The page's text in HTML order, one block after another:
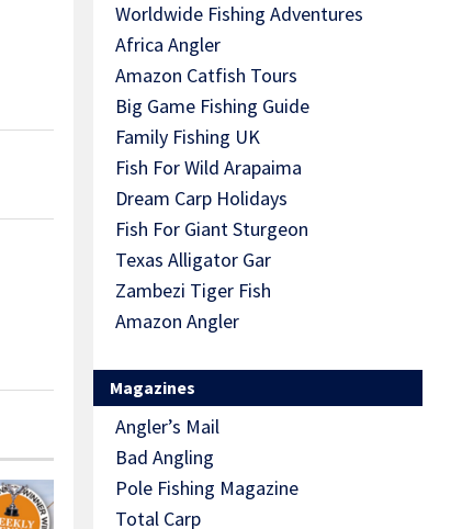
Worldwide Fishing Adventures
Africa Angler
Amazon Catfish Tours
Big Game Fishing Guide
Family Fishing UK
Fish For Wild Arapaima
Dream Carp Holidays
Fish For Giant Sturgeon
Texas Alligator Gar
Zambezi Tiger Fish
Amazon Angler
Magazines
Angler’s Mail
Bad Angling
Pole Fishing Magazine
Total Carp